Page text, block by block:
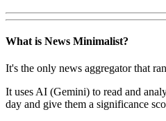
What is News Minimalist?
It's the only news aggregator that
It uses AI (Gemini) to read and
day and give them a significance